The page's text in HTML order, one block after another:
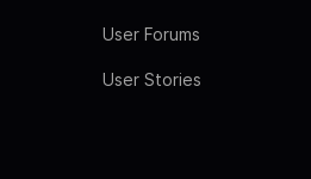
User Forums
User Stories